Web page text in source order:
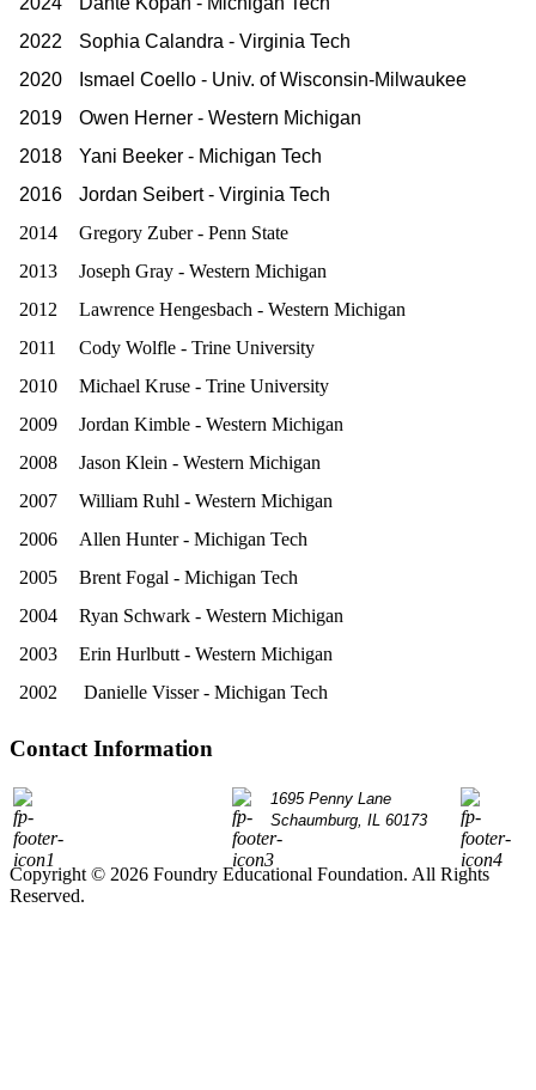
2022
Sophia Calandra - Virginia Tech
2020
Ismael Coello - Univ. of Wisconsin-Milwaukee
2019
Owen Herner - Western Michigan
2018
Yani Beeker - Michigan Tech
2016
Jordan Seibert - Virginia Tech
2014
Gregory Zuber - Penn State
2013
Joseph Gray - Western Michigan
2012
Lawrence Hengesbach - Western Michigan
2011
Cody Wolfle - Trine University
2010
Michael Kruse - Trine University
2009
Jordan Kimble - Western Michigan
2008
Jason Klein - Western Michigan
2007
William Ruhl - Western Michigan
2006
Allen Hunter - Michigan Tech
2005
Brent Fogal - Michigan Tech
2004
Ryan Schwark - Western Michigan
2003
Erin Hurlbutt - Western Michigan
2002
Danielle Visser - Michigan Tech
Contact Information
1695 Penny Lane
Schaumburg, IL 60173
Copyright © 2026 Foundry Educational Foundation. All Rights
Reserved.